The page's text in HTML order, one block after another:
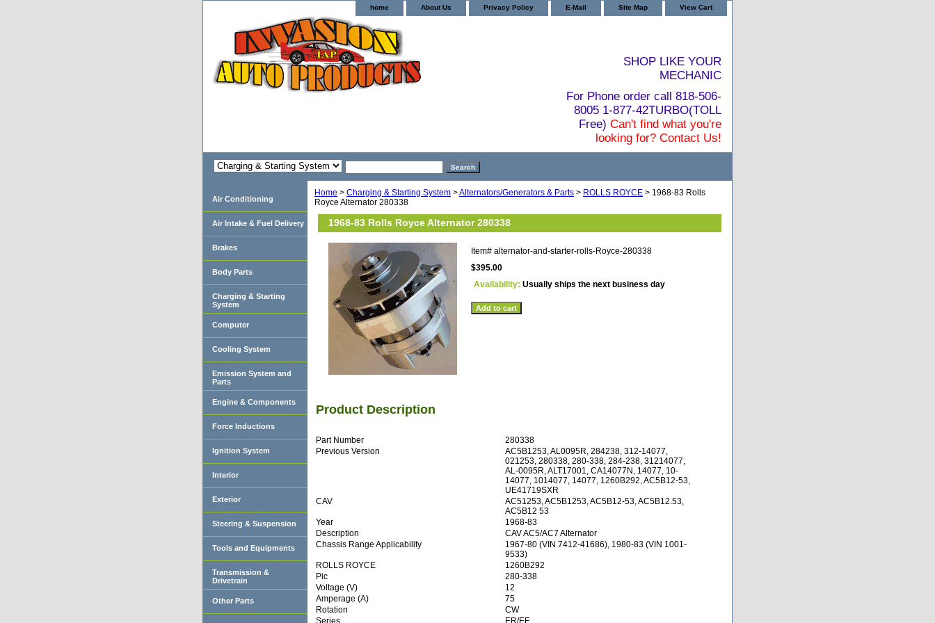
home About Us Privacy Policy E-Mail Site Map View Cart
SHOP LIKE YOUR
MECHANIC
For Phone order call 818-506-
8005 1-877-42TURBO(TOLL
Free) Can't find what you're
looking for? Contact Us!
Home > Charging & Starting System >Alternators/Generators & Parts > ROLLS ROYCE > 1968-83 Rolls
Royce Alternator 280338
1968-83 Rolls Royce Alternator 280338
Item# alternator-and-starter-rolls-Royce-280338
$395.00
Availability: Usually ships the next business day
Product Description
Part Number
280338
Previous Version
AC5B1253, AL0095R, 284238, 312-14077,
021253, 280338, 280-338, 284-238, 31214077,
AL-0095R, ALT17001, CA14077N, 14077, 10-
14077, 1014077, 14077, 1260B292, AC5B12-53,
UE41719SXR
CAV
AC51253, AC5B1253, AC5B12-53, AC5B12.53,
AC5B12 53
Year
1968-83
Description
CAV AC5/AC7 Alternator
Chassis Range Applicability
1967-80 (VIN 7412-41686), 1980-83 (VIN 1001-
9533)
ROLLS ROYCE
1260B292
Pic
280-338
Voltage (V)
12
Amperage (A)
75
Rotation
CW
Series
ER/EF
Air Conditioning
Air Intake & Fuel Delivery
Brakes
Body Parts
Charging & Starting
System
Computer
Cooling System
Emission System and
Parts
Engine & Components
Force Inductions
Ignition System
Interior
Exterior
Steering & Suspension
Tools and Equipments
Transmission &
Drivetrain
Other Parts